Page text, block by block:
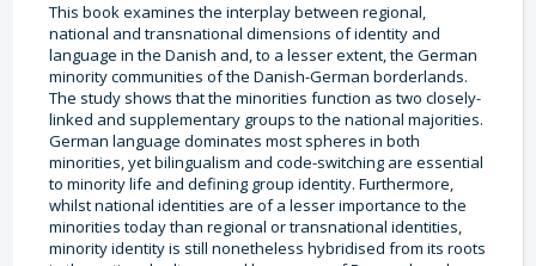
This book examines the interplay between regional,
national and transnational dimensions of identity and
language in the Danish and, to a lesser extent, the German
minority communities of the Danish-German borderlands.
The study shows that the minorities function as two closely-
linked and supplementary groups to the national majorities.
German language dominates most spheres in both
minorities, yet bilingualism and code-switching are essential
to minority life and defining group identity. Furthermore,
whilst national identities are of a lesser importance to the
minorities today than regional or transnational identities,
minority identity is still nonetheless hybridised from its roots